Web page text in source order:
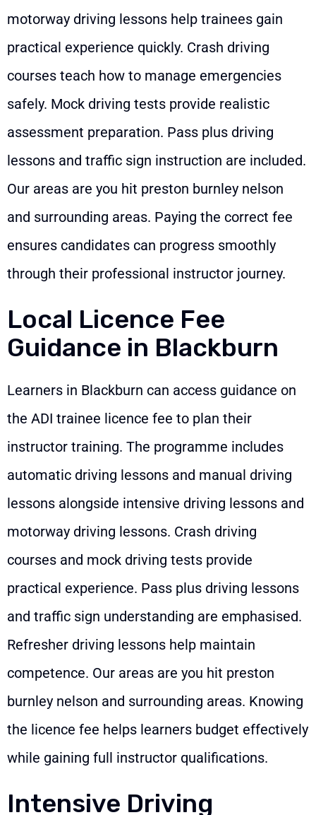
motorway driving lessons help trainees gain
practical experience quickly. Crash driving
courses teach how to manage emergencies
safely. Mock driving tests provide realistic
assessment preparation. Pass plus driving
lessons and traffic sign instruction are included.
Our areas are you hit preston burnley nelson
and surrounding areas. Paying the correct fee
ensures candidates can progress smoothly
through their professional instructor journey.
Local Licence Fee
Guidance in Blackburn
Learners in Blackburn can access guidance on
the ADI trainee licence fee to plan their
instructor training. The programme includes
automatic driving lessons and manual driving
lessons alongside intensive driving lessons and
motorway driving lessons. Crash driving
courses and mock driving tests provide
practical experience. Pass plus driving lessons
and traffic sign understanding are emphasised.
Refresher driving lessons help maintain
competence. Our areas are you hit preston
burnley nelson and surrounding areas. Knowing
the licence fee helps learners budget effectively
while gaining full instructor qualifications.
Intensive Driving